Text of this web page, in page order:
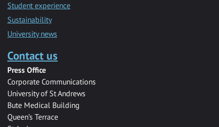
Student experience
Sustainability
University news
Contact us
Press Office
Corporate Communications
University of St Andrews
Bute Medical Building
Queen’s Terrace